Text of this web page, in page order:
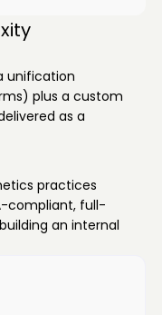
unification
plus a custom
as a
practices
compliant, full-
an internal